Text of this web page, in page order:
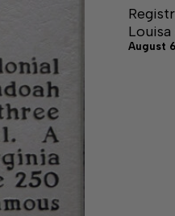
Louisa
August